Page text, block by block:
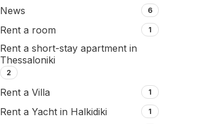
News 6
Rent a room 1
Rent a short-stay apartment in
Thessaloniki
2
Rent a Villa 1
Rent a Yacht in Halkidiki 1